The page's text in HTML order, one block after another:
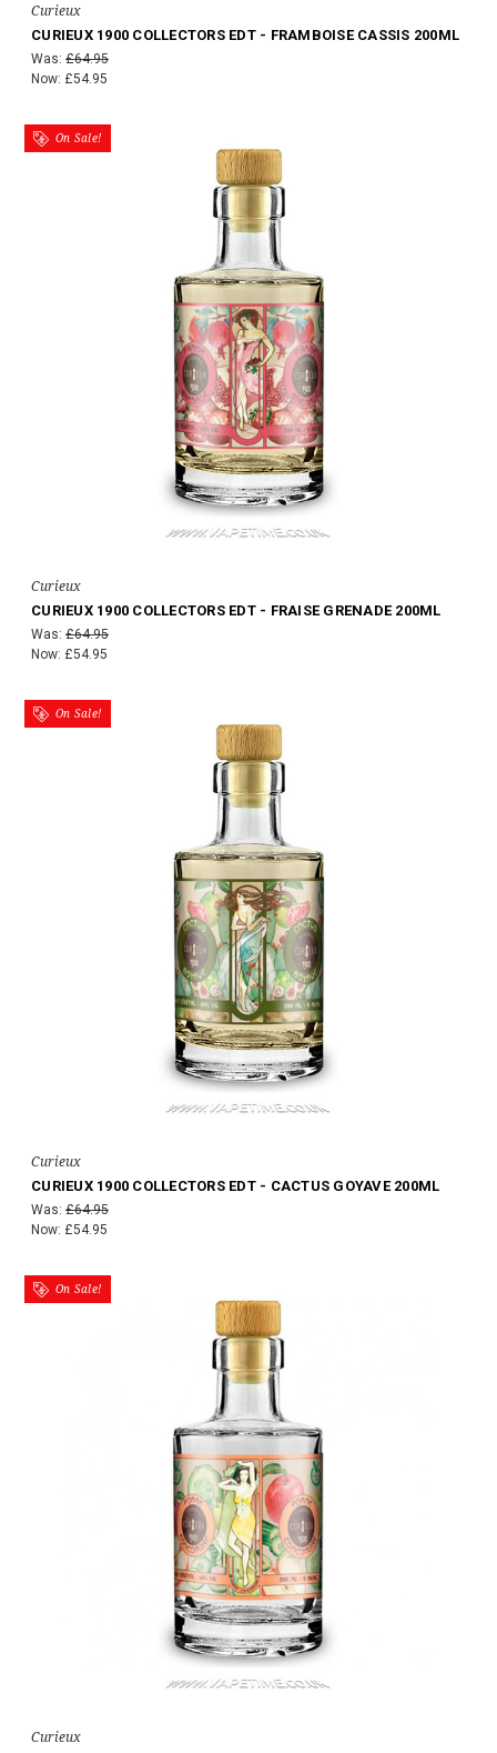
Curieux
CURIEUX 1900 COLLECTORS EDT - FRAMBOISE CASSIS 200ML
Was: £64.95
Now: £54.95
On Sale!
Curieux
CURIEUX 1900 COLLECTORS EDT - FRAISE GRENADE 200ML
Was: £64.95
Now: £54.95
On Sale!
Curieux
CURIEUX 1900 COLLECTORS EDT - CACTUS GOYAVE 200ML
Was: £64.95
Now: £54.95
On Sale!
Curieux